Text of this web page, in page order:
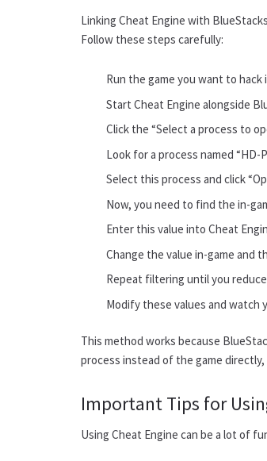
Linking Cheat Engine with
Follow these steps carefully:
Run the game you want to hack
Start Cheat Engine alongside
Click the “Select a process to
Look for a process named
Select this process and click
Now, you need to find the in-
Enter this value into Cheat
Change the value in-game and
Repeat filtering until you
Modify these values and watch
This method works because
process instead of the game
Important Tips for
Using Cheat Engine can be a lot of